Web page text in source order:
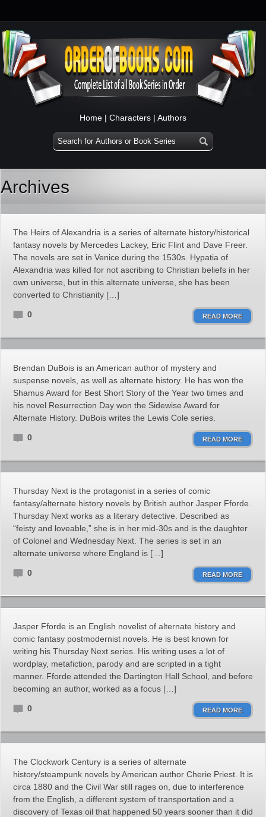
Home | Characters | Authors
Archives
The Heirs of Alexandria is a series of alternate history/historical
fantasy novels by Mercedes Lackey, Eric Flint and Dave Freer.
The novels are set in Venice during the 1530s. Hypatia of
Alexandria was killed for not ascribing to Christian beliefs in her
own universe, but in this alternate universe, she has been
converted to Christianity […]
0 READ MORE
Brendan DuBois is an American author of mystery and
suspense novels, as well as alternate history. He has won the
Shamus Award for Best Short Story of the Year two times and
his novel Resurrection Day won the Sidewise Award for
Alternate History. DuBois writes the Lewis Cole series.
0 READ MORE
Thursday Next is the protagonist in a series of comic
fantasy/alternate history novels by British author Jasper Fforde.
Thursday Next works as a literary detective. Described as
“feisty and loveable,” she is in her mid-30s and is the daughter
of Colonel and Wednesday Next. The series is set in an
alternate universe where England is […]
0 READ MORE
Jasper Fforde is an English novelist of alternate history and
comic fantasy postmodernist novels. He is best known for
writing his Thursday Next series. His writing uses a lot of
wordplay, metafiction, parody and are scripted in a tight
manner. Fforde attended the Dartington Hall School, and before
becoming an author, worked as a focus […]
0 READ MORE
The Clockwork Century is a series of alternate
history/steampunk novels by American author Cherie Priest. It is
circa 1880 and the Civil War still rages on, due to interference
from the English, a different system of transportation and a
discovery of Texas oil that happened 50 years sooner than it did